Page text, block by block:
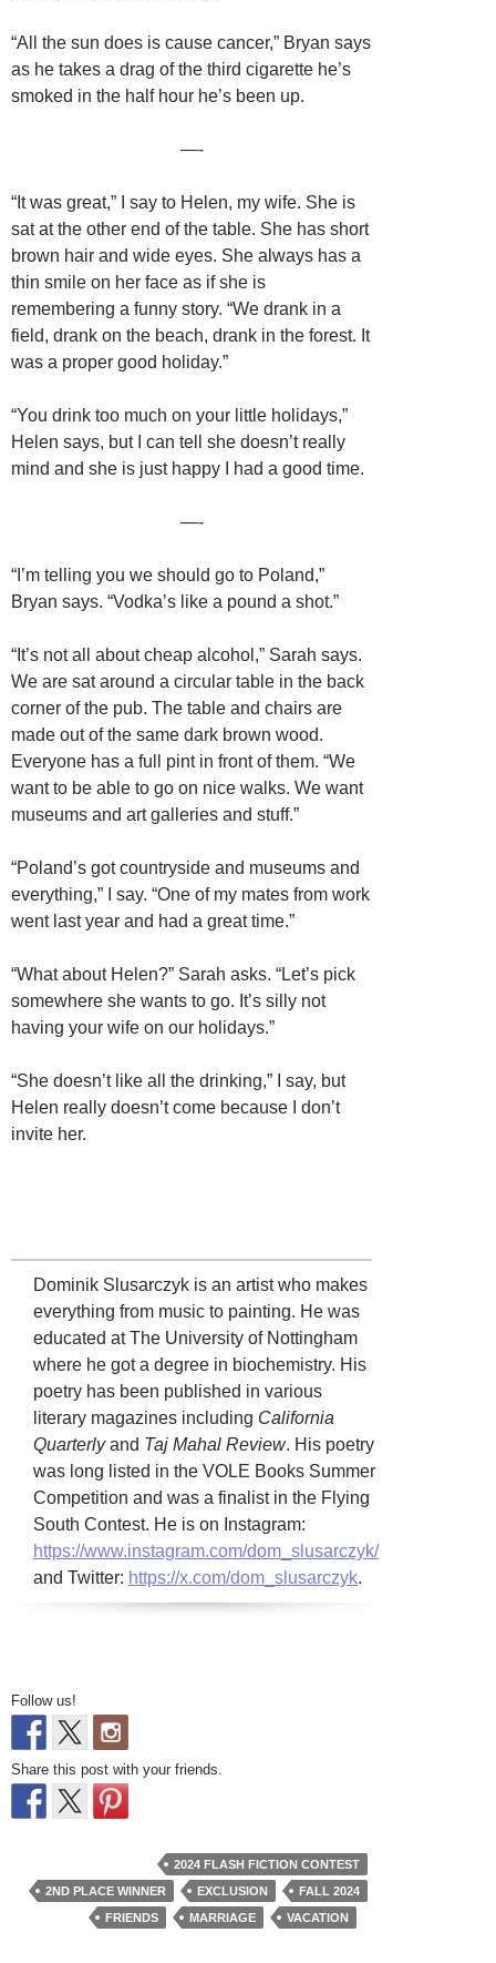
“All the sun does is cause cancer,” Bryan says
as he takes a drag of the third cigarette he’s
smoked in the half hour he’s been up.
—-
“It was great,” I say to Helen, my wife. She is
sat at the other end of the table. She has short
brown hair and wide eyes. She always has a
thin smile on her face as if she is
remembering a funny story. “We drank in a
field, drank on the beach, drank in the forest. It
was a proper good holiday.”
“You drink too much on your little holidays,”
Helen says, but I can tell she doesn’t really
mind and she is just happy I had a good time.
—-
“I’m telling you we should go to Poland,”
Bryan says. “Vodka’s like a pound a shot.”
“It’s not all about cheap alcohol,” Sarah says.
We are sat around a circular table in the back
corner of the pub. The table and chairs are
made out of the same dark brown wood.
Everyone has a full pint in front of them. “We
want to be able to go on nice walks. We want
museums and art galleries and stuff.”
“Poland’s got countryside and museums and
everything,” I say. “One of my mates from work
went last year and had a great time.”
“What about Helen?” Sarah asks. “Let’s pick
somewhere she wants to go. It’s silly not
having your wife on our holidays.”
“She doesn’t like all the drinking,” I say, but
Helen really doesn’t come because I don’t
invite her.
Dominik Slusarczyk is an artist who makes
everything from music to painting. He was
educated at The University of Nottingham
where he got a degree in biochemistry. His
poetry has been published in various
literary magazines including California
Quarterlyand Taj Mahal Review. His poetry
was long listed in the VOLE Books Summer
Competition and was a finalist in the Flying
South Contest. He is on Instagram:
https://www.instagram.com/dom_slusarczyk/
and Twitter: https://x.com/dom_slusarczyk.
Follow us!
Share this post with your friends.
2024 FLASH FICTION CONTEST
2ND PLACE WINNER
EXCLUSION
FALL 2024
FRIENDS
MARRIAGE VACATION